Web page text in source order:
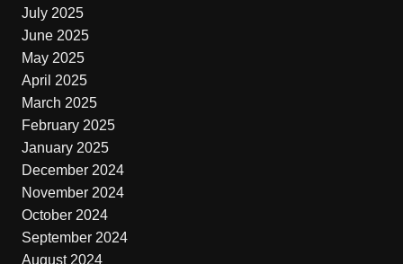
July 2025
June 2025
May 2025
April 2025
March 2025
February 2025
January 2025
December 2024
November 2024
October 2024
September 2024
August 2024